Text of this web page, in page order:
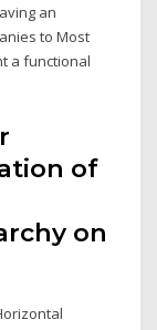
an
to Most
a functional
of
on